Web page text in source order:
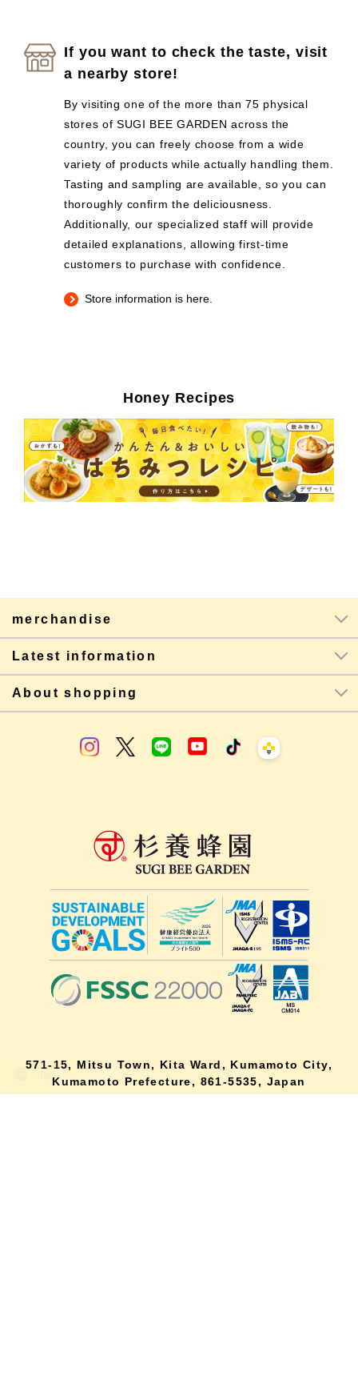
If you want to check the taste, visit
a nearby store!
By visiting one of the more than 75 physical
stores of SUGI BEE GARDEN across the
country, you can freely choose from a wide
variety of products while actually handling them.
Tasting and sampling are available, so you can
thoroughly confirm the deliciousness.
Additionally, our specialized staff will provide
detailed explanations, allowing first-time
customers to purchase with confidence.
Store information is here.
Honey Recipes
merchandise
Latest information
About shopping
571-15, Mitsu Town, Kita Ward, Kumamoto City,
Kumamoto Prefecture, 861-5535, Japan